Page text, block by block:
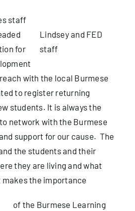
Lindsey and FED
staff
staff
for
with the local Burmese
to register returning
students. It is always the
network with the Burmese
support for our cause. The
the students and their
they are living and what
the importance
of the Burmese Learning